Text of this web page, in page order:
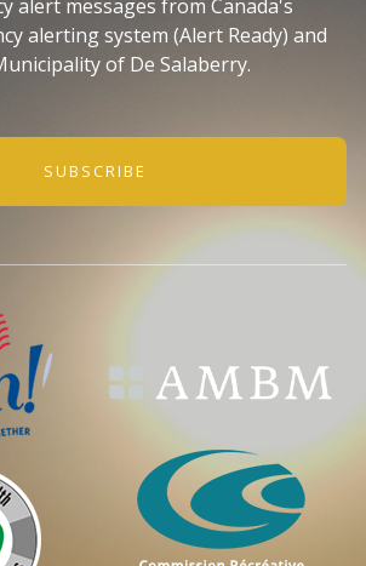
alert messages from Canada's
alerting system (Alert Ready) and
of De Salaberry.
SUBSCRIBE